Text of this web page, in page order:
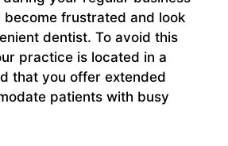
become frustrated and look
dentist. To avoid this
practice is located in a
that you offer extended
patients with busy